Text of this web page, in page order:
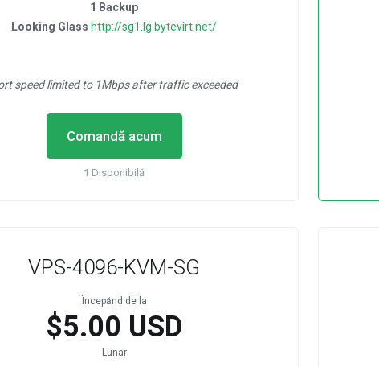
1 Backup
Looking Glass http://sg1.lg.bytevirt.net/
speed limited to 1Mbps after traffic exceeded
Comandă acum
1 Disponibilă
VPS-4096-KVM-SG
Începănd de la
$5.00 USD
Lunar